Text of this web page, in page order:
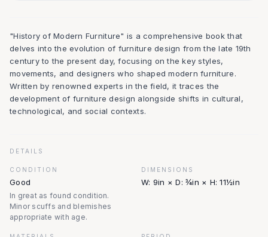
"History of Modern Furniture" is a comprehensive book that
delves into the evolution of furniture design from the late 19th
century to the present day, focusing on the key styles,
movements, and designers who shaped modern furniture.
Written by renowned experts in the field, it traces the
development of furniture design alongside shifts in cultural,
technological, and social contexts.
DETAILS
CONDITION
Good
In great as found condition.
Minor scuffs and blemishes
appropriate with age.
DIMENSIONS
W: 9in × D: ¾in × H: 11½in